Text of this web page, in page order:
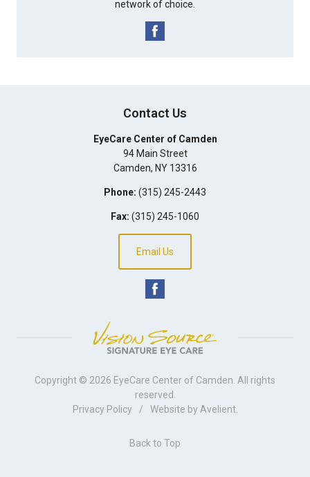
network of choice.
Contact Us
EyeCare Center of Camden
94 Main Street
Camden, NY 13316
Phone: (315) 245-2443
Fax: (315) 245-1060
Email Us
Copyright © 2026 EyeCare Center of Camden . All rights
reserved.
Privacy Policy
/ Website by Avelient.
Back to Top